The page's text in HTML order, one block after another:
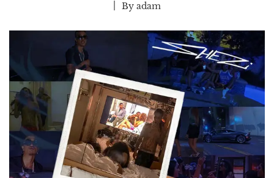
By adam